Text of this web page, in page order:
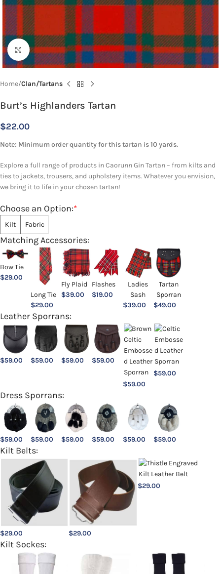
Click to enlarge
Home Clan/Tartans
Burt’s Highlanders Tartan
$22.00
Note: Minimum order quantity for this tartan is 10 yards.
Explore a full range of products in Caorunn Gin Tartan – from kilts and
ties to jackets, trousers, and upholstery items. Whatever you envision,
we bring it to life in your chosen tartan!
*
Choose an Option:
Kilt Fabric
Matching Accessories:
Bow Tie
$29.00
Long Tie
$29.00
Fly Plaid
$39.00
Flashes
$19.00
Ladies
Sash
$39.00
Tartan
Sporran
$49.00
Leather Sporrans:
$59.00 $59.00 $59.00 $59.00
$59.00
$59.00
Dress Sporrans:
$59.00 $59.00 $59.00 $59.00 $59.00 $59.00
Kilt Belts:
$29.00 $29.00
$29.00
Kilt Sockes: